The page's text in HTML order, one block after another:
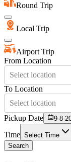
Round Trip
Local Trip
Airport Trip
From Location
Select location
To Location
Select location
Pickup Date
9-8-
Time Select Time
Search